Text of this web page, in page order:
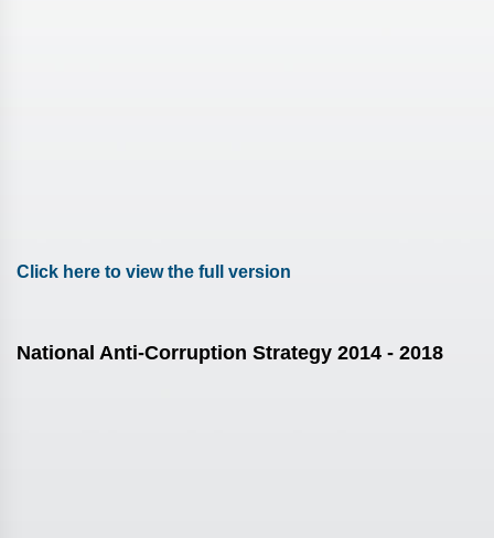
Click here to view the full version
National Anti-Corruption Strategy 2014 - 2018